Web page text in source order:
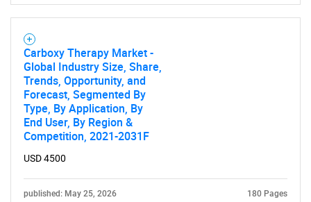
Carboxy Therapy Market -
Global Industry Size, Share,
Trends, Opportunity, and
Forecast, Segmented By
Type, By Application, By
End User, By Region &
Competition, 2021-2031F
USD 4500
published: May 25, 2026 180 Pages